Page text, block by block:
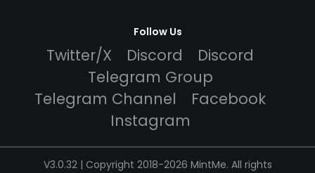
Follow Us
Twitter/X Discord
Discord
Telegram Group
Telegram Channel
Facebook
Instagram
V3.0.32 | Copyright 2018-2026 MintMe. All rights